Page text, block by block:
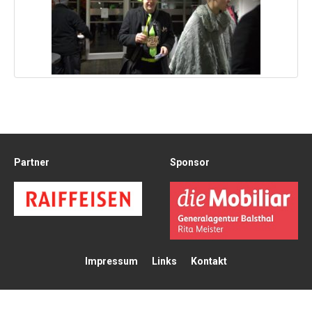
Partner Sponsor
Impressum Links Kontakt